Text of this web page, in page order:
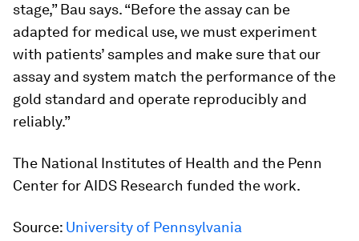
stage,” Bau says. “Before the assay can be
adapted for medical use, we must experiment
with patients’ samples and make sure that our
assay and system match the performance of the
gold standard and operate reproducibly and
reliably.”
The National Institutes of Health and the Penn
Center for AIDS Research funded the work.
Source: University of Pennsylvania